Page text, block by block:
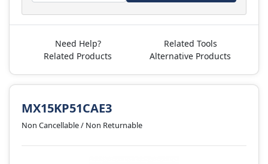
Need Help?
Related Tools
Related Products
Alternative Products
MX15KP51CAE3
Non Cancellable / Non Returnable